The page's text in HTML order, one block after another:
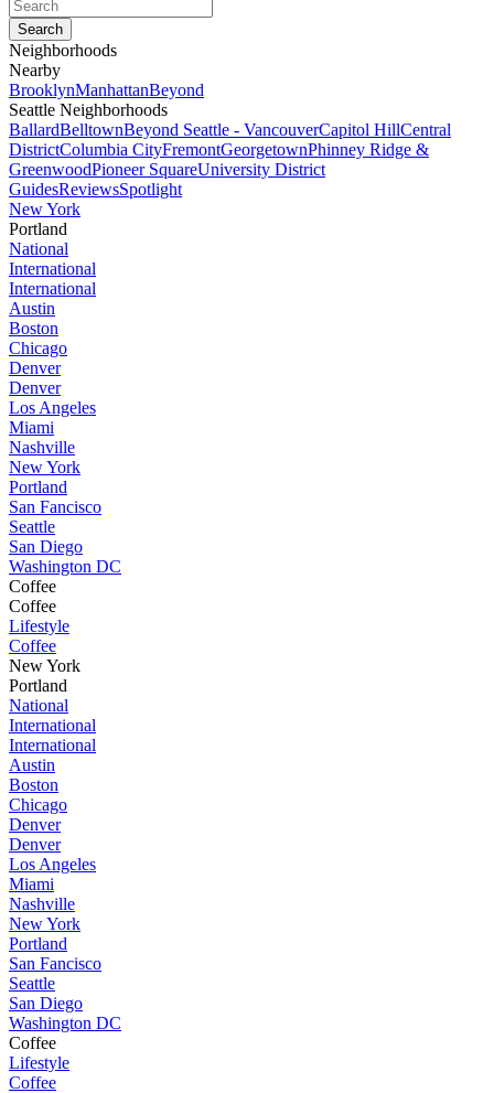
Neighborhoods
Nearby
BrooklynManhattanBeyond
Seattle Neighborhoods
BallardBelltownBeyond Seattle - VancouverCapitol HillCentral
DistrictColumbia CityFremontGeorgetownPhinney Ridge &
GreenwoodPioneer SquareUniversity District
GuidesReviewsSpotlight
New York
Portland
National
International
International
Austin
Boston
Chicago
Denver
Denver
Los Angeles
Miami
Nashville
New York
Portland
San Fancisco
Seattle
San Diego
Washington DC
Coffee
Coffee
Lifestyle
Coffee
New York
Portland
National
International
International
Austin
Boston
Chicago
Denver
Denver
Los Angeles
Miami
Nashville
New York
Portland
San Fancisco
Seattle
San Diego
Washington DC
Coffee
Lifestyle
Coffee